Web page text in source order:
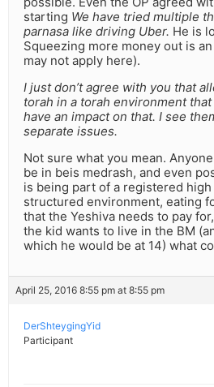
starting We have tried multiple
parnasa like driving Uber. He is
Squeezing more money out is
may not apply here).
I just don’t agree with you that
torah in a torah environment
have an impact on that. I see
separate issues.
Not sure what you mean.
be in beis medrash, and even
is being part of a registered high
structured environment, eating
that the Yeshiva needs to pay
the kid wants to live in the BM
which he would be at 14) what
April 25, 2016 8:55 pm at 8:55 pm
DerShteygingYid
Participant